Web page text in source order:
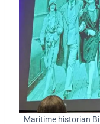
Maritime historian